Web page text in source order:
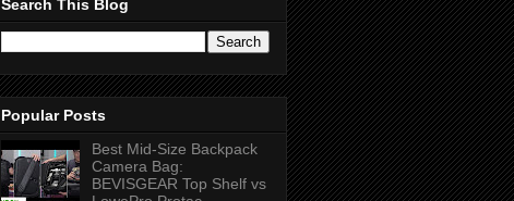
Search This Blog
Popular Posts
Best Mid-Size Backpack
Camera Bag:
BEVISGEAR Top Shelf vs